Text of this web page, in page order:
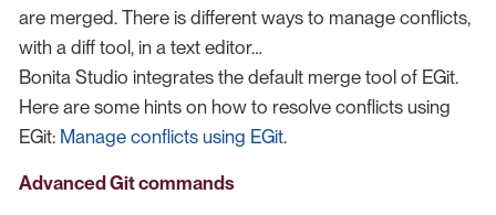
are merged. There is different ways to manage conflicts,
with a diff tool, in a text editor…​
Bonita Studio integrates the default merge tool of EGit.
Here are some hints on how to resolve conflicts using
EGit: Manage conflicts using EGit.
Advanced Git commands